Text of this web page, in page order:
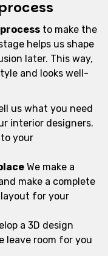
to make the
helps us shape
later. This way,
and looks well-
us what you need
interior designers.
your
We make a
make a complete
for your
a 3D design
leave room for you